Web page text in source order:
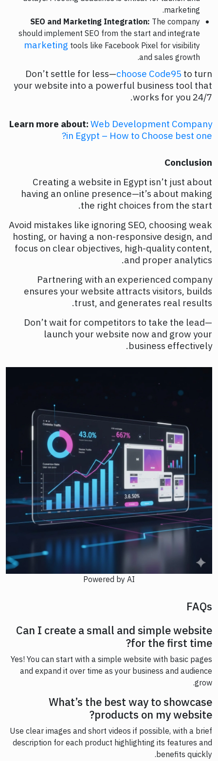
marketing.
SEO and Marketing Integration: The company
should implement SEO from the start and integrate
marketing tools like Facebook Pixel for visibility
and sales growth.
Don’t settle for less—choose Code95 to turn
your website into a powerful business tool that
works for you 24/7.
Learn more about:Web Development Company
in Egypt – How to Choose best one?
Conclusion
Creating a website in Egypt isn’t just about
having an online presence—it’s about making
the right choices from the start.
Avoid mistakes like ignoring SEO, choosing weak
hosting, or having a non-responsive design, and
focus on clear objectives, high-quality content,
and proper analytics.
Partnering with an experienced company
ensures your website attracts visitors, builds
trust, and generates real results.
Don’t wait for competitors to take the lead—
launch your website now and grow your
business effectively.
Powered by AI
FAQs
Can I create a small and simple website
for the first time?
Yes! You can start with a simple website with basic pages
and expand it over time as your business and audience
grow.
What’s the best way to showcase
products on my website?
Use clear images and short videos if possible, with a brief
description for each product highlighting its features and
benefits quickly.